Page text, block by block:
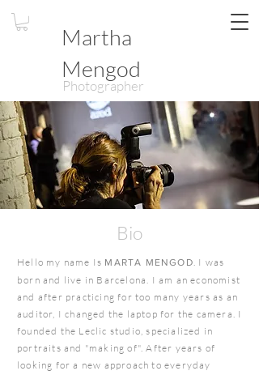
Martha
Mengod
Photographer
Bio
Hello my name Is MARTA MENGOD. I was
born and live in Barcelona. I am an economist
and after practicing for too many years as an
auditor, I changed the laptop for the camera. I
founded the Leclic studio, specialized in
portraits and "making of". After years of
looking for a new approach to everyday